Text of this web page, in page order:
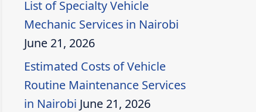
List of Specialty Vehicle
Mechanic Services in Nairobi
June 21, 2026
Estimated Costs of Vehicle
Routine Maintenance Services
in Nairobi June 21, 2026